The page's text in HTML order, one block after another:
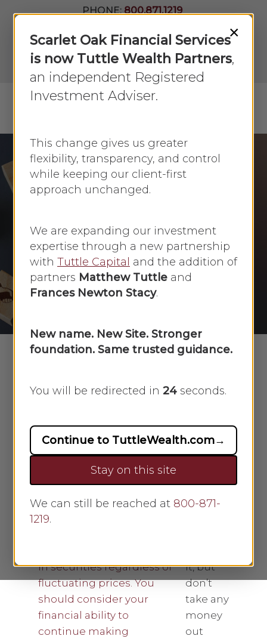
content
PHONE:800.871.1219
Newsletter
LPL
Account
View
Investing Investing Basics
Targeting Investment
Goals
ByFaye Sykes
June 26, 2024
No Comments
Go out
yard
and dig
hole.
Every
it, but
don’t
take any
money
out
Close
×
Scarlet Oak Financial Services
is now Tuttle Wealth Partners,
an independent Registered
Investment Adviser.
This change gives us greater
flexibility, transparency, and control
while keeping our client-first
approach unchanged.
We are expanding our investment
expertise through a new partnership
with Tuttle Capital and the addition of
partners Matthew Tuttle and
Frances Newton Stacy.
New name. New Site. Stronger
foundation. Same trusted guidance.
You will be redirected in 23seconds.
Continue to TuttleWealth.com→
Stay on this site
We can still be reached at 800-871-
1219.